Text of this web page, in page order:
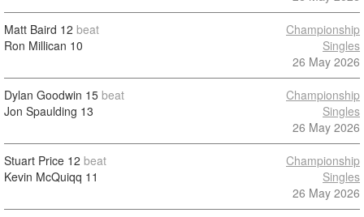
Matt Baird 12 beat
Ron Millican 10
Championship
Singles
26 May 2026
Dylan Goodwin 15 beat
Jon Spaulding 13
Championship
Singles
26 May 2026
Stuart Price 12 beat
Kevin McQuiqq 11
Championship
Singles
26 May 2026